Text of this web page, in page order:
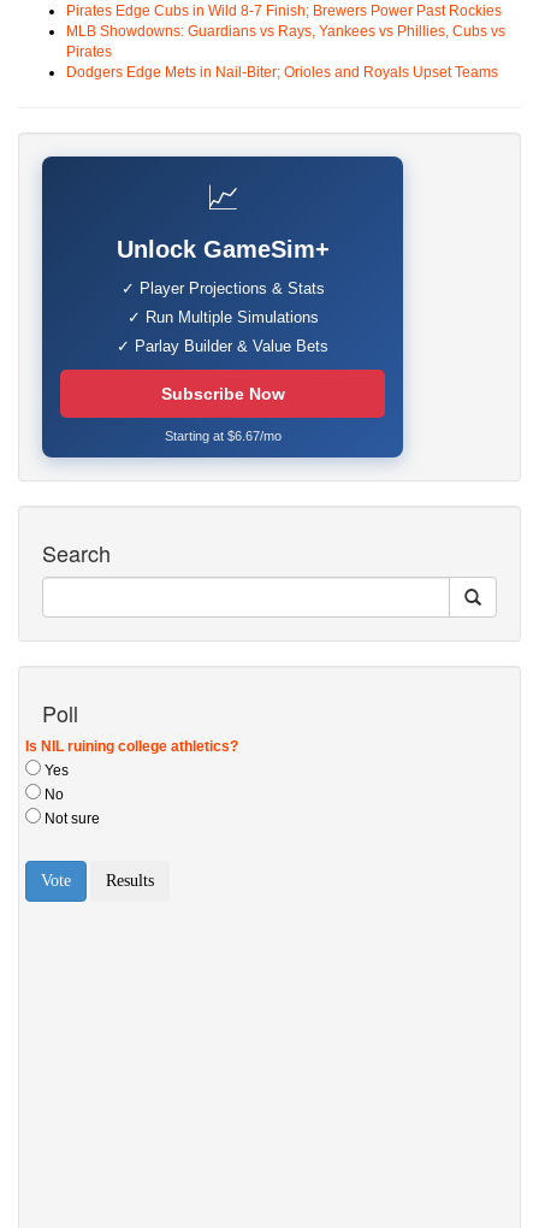
Pirates Edge Cubs in Wild 8-7 Finish; Brewers Power Past Rockies
MLB Showdowns: Guardians vs Rays, Yankees vs Phillies, Cubs vs
Pirates
Dodgers Edge Mets in Nail-Biter; Orioles and Royals Upset Teams
📈
Unlock GameSim+
✓ Player Projections & Stats
✓ Run Multiple Simulations
✓ Parlay Builder & Value Bets
Subscribe Now
Starting at $6.67/mo
Search
Poll